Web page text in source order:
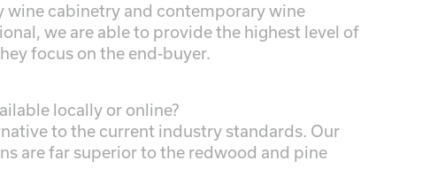
wine cabinetry and contemporary wine
we are able to provide the highest level of
focus on the end-buyer.
locally or online?
to the current industry standards. Our
are far superior to the redwood and pine